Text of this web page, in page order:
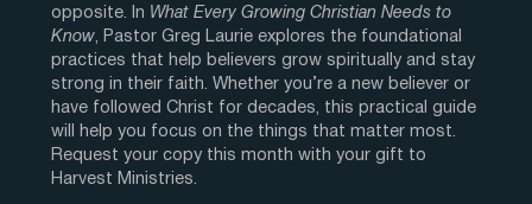
opposite. In What Every Growing Christian Needs to
Know, Pastor Greg Laurie explores the foundational
practices that help believers grow spiritually and stay
strong in their faith. Whether you’re a new believer or
have followed Christ for decades, this practical guide
will help you focus on the things that matter most.
Request your copy this month with your gift to
Harvest Ministries.